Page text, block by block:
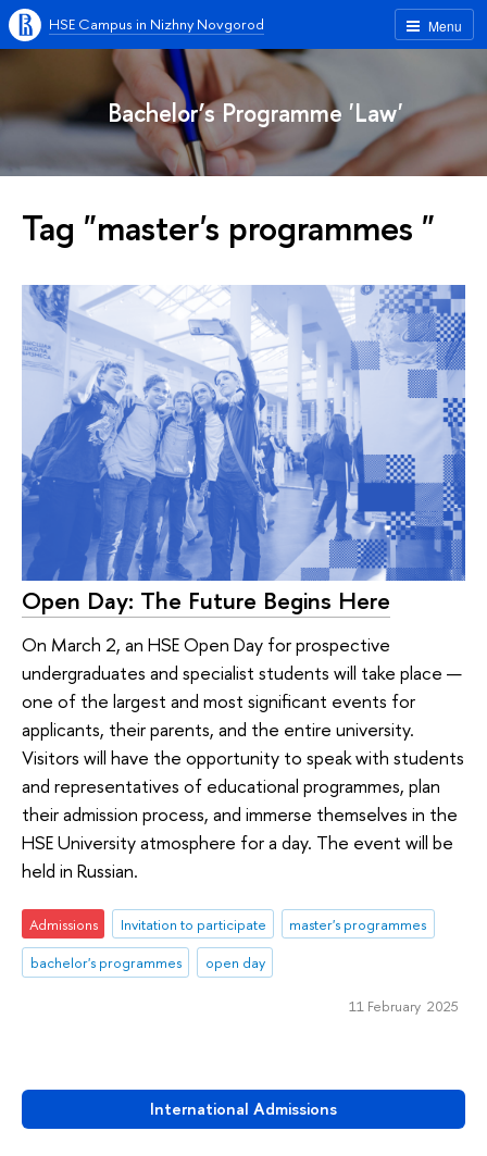
Menu
HSE Campus in Nizhny Novgorod
Bachelor’s Programme 'Law'
International Admissions
Tag "master's programmes "
Open Day: The Future Begins Here
On March 2, an HSE Open Day for prospective
undergraduates and specialist students will take place —
one of the largest and most significant events for
applicants, their parents, and the entire university.
Visitors will have the opportunity to speak with students
and representatives of educational programmes, plan
their admission process, and immerse themselves in the
HSE University atmosphere for a day. The event will be
held in Russian.
Admissions Invitation to participate
master's programmes
bachelor's programmes
open day
11 February 2025